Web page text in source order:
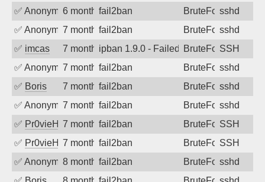
✅ Anonymous6 months ago
fail2ban BruteForcesshd
✅ Anonymous7 months ago
fail2ban BruteForcesshd
✅ imcas 7 months agoipban 1.9.0 - Failed password
BruteForceSSH
✅ Anonymous7 months ago
fail2ban BruteForcesshd
✅ Boris 7 months ago
fail2ban BruteForcesshd
✅ Anonymous7 months ago
fail2ban BruteForcesshd
✅ Pr0vieH 7 months ago
fail2ban BruteForceSSH
✅ Pr0vieH 7 months ago
fail2ban BruteForceSSH
✅ Anonymous8 months ago
fail2ban BruteForcesshd